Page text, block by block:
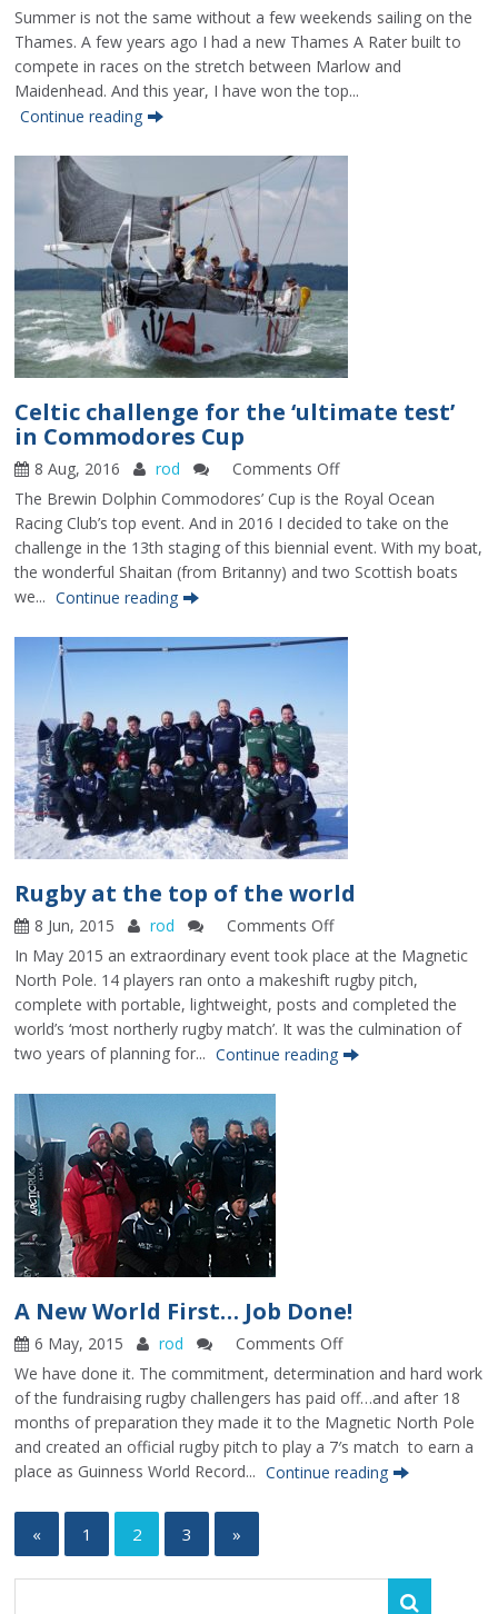
Thames
Challenge
Cup
Victory
Summer is not the same without a few weekends sailing on the
Thames. A few years ago I had a new Thames A Rater built to
compete in races on the stretch between Marlow and
Maidenhead. And this year, I have won the top...
Continue reading
Celtic challenge for the ‘ultimate test’
in Commodores Cup
8 Aug, 2016 rod Comments Offon
Celtic
challenge
for
the
in
The Brewin Dolphin Commodores’ Cup is the Royal Ocean
Racing Club’s top event. And in 2016 I decided to take on the
challenge in the 13th staging of this biennial event. With my boat,
the wonderful Shaitan (from Britanny) and two Scottish boats
we... Continue reading
Rugby at the top of the world
8 Jun, 2015 rod Comments Offon
Rugby
at
the
top
of
the
In May 2015 an extraordinary event took place at the Magnetic
North Pole. 14 players ran onto a makeshift rugby pitch,
complete with portable, lightweight, posts and completed the
world’s ‘most northerly rugby match’. It was the culmination of
two years of planning for... Continue reading
A New World First… Job Done!
6 May, 2015 rod Comments Offon
A
New
World
First…
Job
Done!
We have done it. The commitment, determination and hard work
of the fundraising rugby challengers has paid off…and after 18
months of preparation they made it to the Magnetic North Pole
and created an official rugby pitch to play a 7′s match to earn a
place as Guinness World Record... Continue reading
« 1 2 3 »